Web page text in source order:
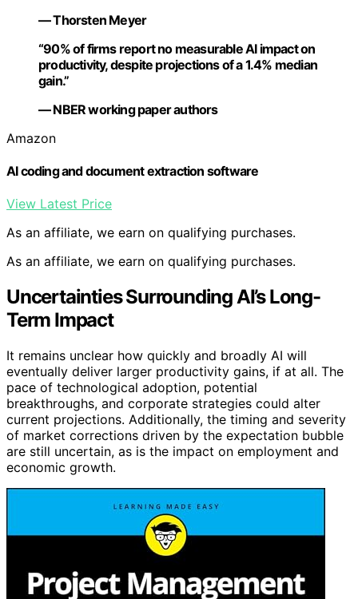
— Thorsten Meyer
“90% of firms report no measurable AI impact on
productivity, despite projections of a 1.4% median
gain.”
— NBER working paper authors
Amazon
AI coding and document extraction software
View Latest Price
As an affiliate, we earn on qualifying purchases.
As an affiliate, we earn on qualifying purchases.
Uncertainties Surrounding AI’s Long-
Term Impact
It remains unclear how quickly and broadly AI will
eventually deliver larger productivity gains, if at all. The
pace of technological adoption, potential
breakthroughs, and corporate strategies could alter
current projections. Additionally, the timing and severity
of market corrections driven by the expectation bubble
are still uncertain, as is the impact on employment and
economic growth.